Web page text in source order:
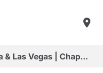
Shop New Vehicles in Arizona & Las Vegas | Chapman Choice